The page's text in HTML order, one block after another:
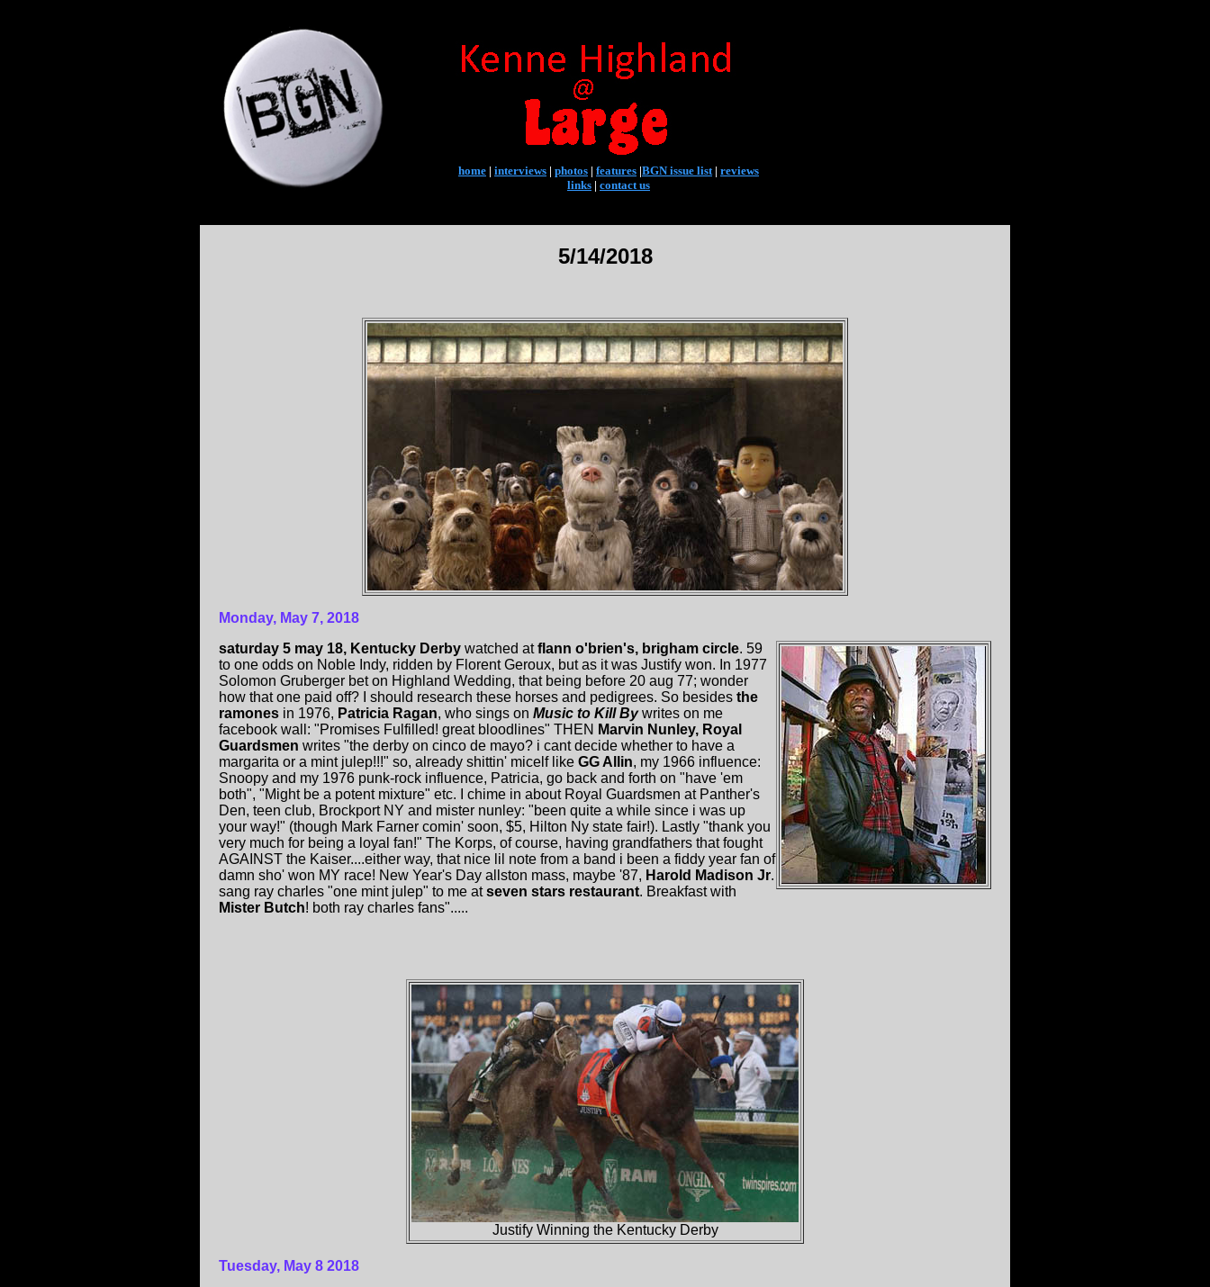
home | interviews | photos | features |BGN issue list| reviews
links | contact us
5/14/2018
Monday, May 7, 2018
saturday 5 may 18, Kentucky Derby watched atflann o'brien's, brigham circle. 59
to one odds on Noble Indy, ridden by Florent Geroux, but as it was Justify won. In 1977
Solomon Gruberger bet on Highland Wedding, that being before 20 aug 77; wonder
how that one paid off? I should research these horses and pedigrees. So besides the
ramones in 1976, Patricia Ragan, who sings on Music to Kill Bywrites on me
facebook wall: "Promises Fulfilled! great bloodlines" THEN Marvin Nunley, Royal
Guardsmen writes "the derby on cinco de mayo? i cant decide whether to have a
margarita or a mint julep!!!" so, already shittin' micelf like GG Allin, my 1966 influence:
Snoopy and my 1976 punk-rock influence, Patricia, go back and forth on "have 'em
both", "Might be a potent mixture" etc. I chime in about Royal Guardsmen at Panther's
Den, teen club, Brockport NY and mister nunley: "been quite a while since i was up
your way!" (though Mark Farner comin' soon, $5, Hilton Ny state fair!). Lastly "thank you
very much for being a loyal fan!" The Korps, of course, having grandfathers that fought
AGAINST the Kaiser....either way, that nice lil note from a band i been a fiddy year fan of
damn sho' won MY race! New Year's Day allston mass, maybe '87, Harold Madison Jr.
sang ray charles "one mint julep" to me atseven stars restaurant. Breakfast with
Mister Butch! both ray charles fans".....
Justify Winning the Kentucky Derby
Tuesday, May 8 2018